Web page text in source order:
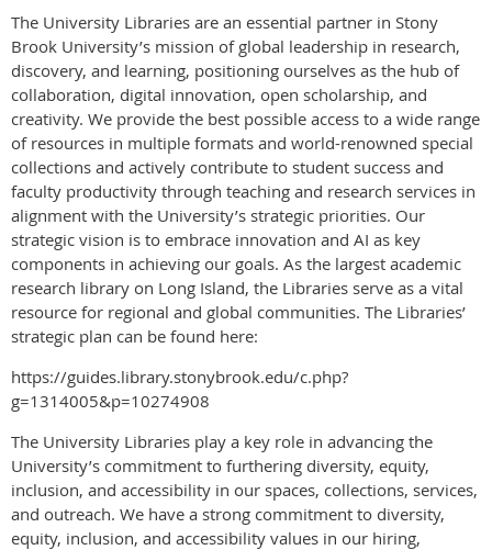
The University Libraries are an essential partner in Stony
Brook University’s mission of global leadership in research,
discovery, and learning, positioning ourselves as the hub of
collaboration, digital innovation, open scholarship, and
creativity. We provide the best possible access to a wide range
of resources in multiple formats and world-renowned special
collections and actively contribute to student success and
faculty productivity through teaching and research services in
alignment with the University’s strategic priorities. Our
strategic vision is to embrace innovation and AI as key
components in achieving our goals. As the largest academic
research library on Long Island, the Libraries serve as a vital
resource for regional and global communities. The Libraries’
strategic plan can be found here:
https://guides.library.stonybrook.edu/c.php?
g=1314005&p=10274908
The University Libraries play a key role in advancing the
University’s commitment to furthering diversity, equity,
inclusion, and accessibility in our spaces, collections, services,
and outreach. We have a strong commitment to diversity,
equity, inclusion, and accessibility values in our hiring,